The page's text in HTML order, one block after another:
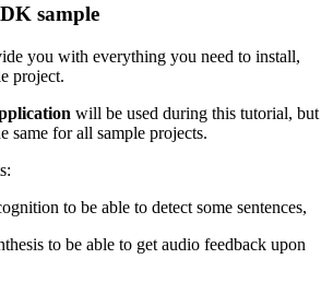
sample
you with everything you need to install,
project.
will be used during this tutorial, but
same for all sample projects.
to be able to detect some sentences,
to be able to get audio feedback upon